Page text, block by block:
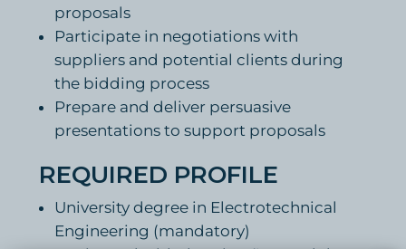
proposals
Participate in negotiations with
suppliers and potential clients during
the bidding process
Prepare and deliver persuasive
presentations to support proposals
REQUIRED PROFILE
University degree in Electrotechnical
Engineering (mandatory)